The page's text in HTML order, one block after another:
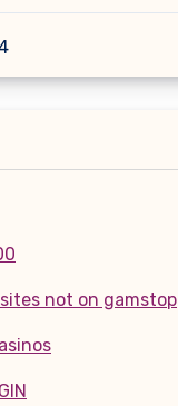
not on gamstop